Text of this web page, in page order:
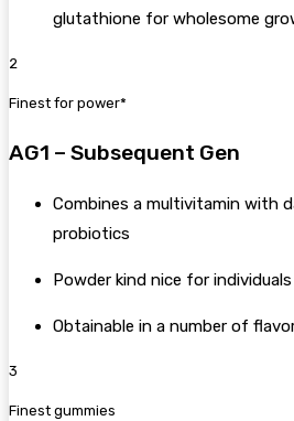
glutathione for wholesome
2
Finest for power*
AG1 – Subsequent Gen
Combines a multivitamin with
probiotics
Powder kind nice for
Obtainable in a number of
3
Finest gummies